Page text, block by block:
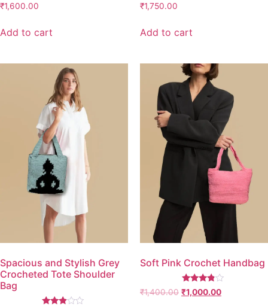
₹1,600.00
Add to cart
₹1,750.00
Add to cart
Spacious and Stylish Grey
Crocheted Tote Shoulder
Bag
Soft Pink Crochet Handbag
Rated
3.67
₹1,400.00 ₹1,000.00